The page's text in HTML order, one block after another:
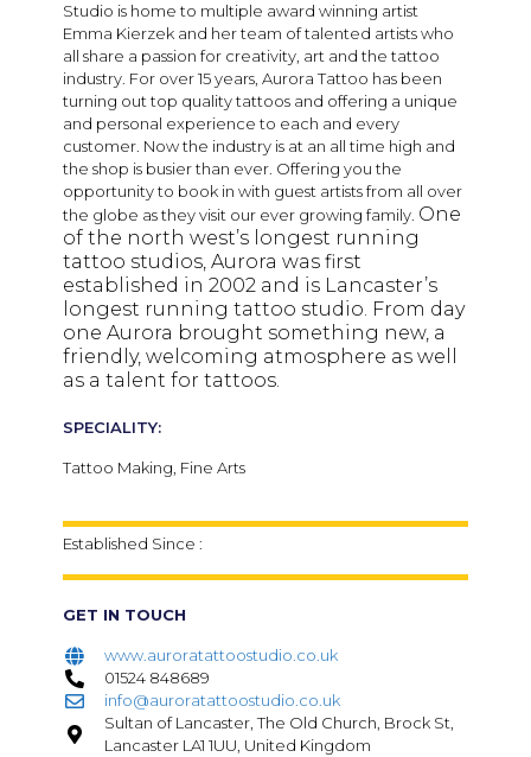
Studio is home to multiple award winning artist
Emma Kierzek and her team of talented artists who
all share a passion for creativity, art and the tattoo
industry. For over 15 years, Aurora Tattoo has been
turning out top quality tattoos and offering a unique
and personal experience to each and every
customer. Now the industry is at an all time high and
the shop is busier than ever. Offering you the
opportunity to book in with guest artists from all over
the globe as they visit our ever growing family. One
of the north west’s longest running
tattoo studios, Aurora was first
established in 2002 and is Lancaster’s
longest running tattoo studio. From day
one Aurora brought something new, a
friendly, welcoming atmosphere as well
as a talent for tattoos.
SPECIALITY:
Tattoo Making, Fine Arts
Established Since :
GET IN TOUCH
www.auroratattoostudio.co.uk
01524 848689
info@auroratattoostudio.co.uk
Sultan of Lancaster, The Old Church, Brock St,
Lancaster LA1 1UU, United Kingdom